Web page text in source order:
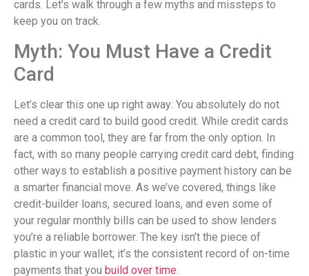
cards. Let’s walk through a few myths and missteps to
keep you on track.
Myth: You Must Have a Credit
Card
Let’s clear this one up right away: You absolutely do not
need a credit card to build good credit. While credit cards
are a common tool, they are far from the only option. In
fact, with so many people carrying credit card debt, finding
other ways to establish a positive payment history can be
a smarter financial move. As we’ve covered, things like
credit-builder loans, secured loans, and even some of
your regular monthly bills can be used to show lenders
you’re a reliable borrower. The key isn’t the piece of
plastic in your wallet; it’s the consistent record of on-time
payments that you build over time